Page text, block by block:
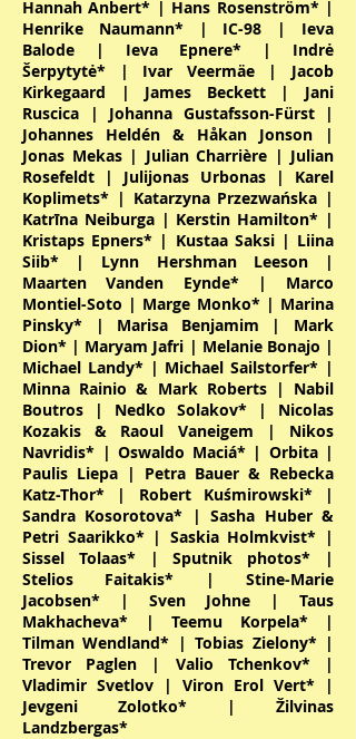
Hannah Anbert* | Hans Rosenström* |
Henrike Naumann* | IC-98 | Ieva
Balode | Ieva Epnere* | Indrė
Šerpytytė* | Ivar Veermäe | Jacob
Kirkegaard | James Beckett | Jani
Ruscica | Johanna Gustafsson-Fürst |
Johannes Heldén & Håkan Jonson |
Jonas Mekas | Julian Charrière | Julian
Rosefeldt | Julijonas Urbonas | Karel
Koplimets* | Katarzyna Przezwańska |
Katrīna Neiburga | Kerstin Hamilton* |
Kristaps Epners* | Kustaa Saksi | Liina
Siib* | Lynn Hershman Leeson |
Maarten Vanden Eynde* | Marco
Montiel-Soto | Marge Monko* | Marina
Pinsky* | Marisa Benjamim | Mark
Dion* | Maryam Jafri | Melanie Bonajo |
Michael Landy* | Michael Sailstorfer* |
Minna Rainio & Mark Roberts | Nabil
Boutros | Nedko Solakov* | Nicolas
Kozakis & Raoul Vaneigem | Nikos
Navridis* | Oswaldo Maciá* | Orbita |
Paulis Liepa | Petra Bauer & Rebecka
Katz-Thor* | Robert Kuśmirowski* |
Sandra Kosorotova* | Sasha Huber &
Petri Saarikko* | Saskia Holmkvist* |
Sissel Tolaas* | Sputnik photos* |
Stelios Faitakis* | Stine-Marie
Jacobsen* | Sven Johne | Taus
Makhacheva* | Teemu Korpela* |
Tilman Wendland* | Tobias Zielony* |
Trevor Paglen | Valio Tchenkov* |
Vladimir Svetlov | Viron Erol Vert* |
Jevgeni Zolotko* | Žilvinas
Landzbergas*